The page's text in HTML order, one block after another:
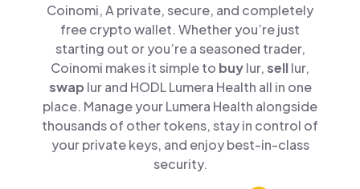
Coinomi, A private, secure, and completely
free crypto wallet. Whether you’re just
starting out or you’re a seasoned trader,
Coinomi makes it simple to buylur,selllur,
swap lur and HODL Lumera Health all in one
place. Manage your Lumera Health alongside
thousands of other tokens, stay in control of
your private keys, and enjoy best-in-class
security.